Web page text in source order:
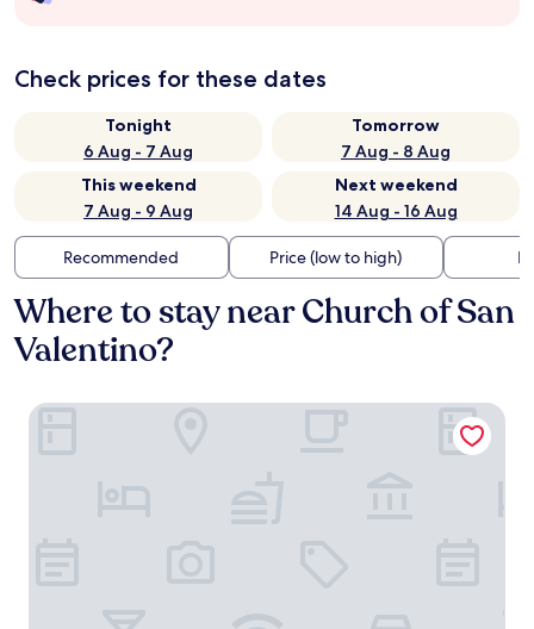
Check prices for these dates
Tonight
6 Aug - 7 Aug
Tomorrow
7 Aug - 8 Aug
This weekend
7 Aug - 9 Aug
Next weekend
14 Aug - 16 Aug
Recommended Price (low to high)
Where to stay near Church of San
Valentino?
Hotel dei Tacchi